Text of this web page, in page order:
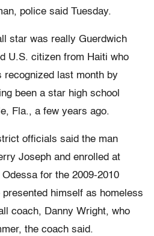
police said Tuesday.
star was really Guerdwich
U.S. citizen from Haiti who
last month by
been a star high school
Fla., a few years ago.
officials said the man
Joseph and enrolled at
for the 2009-2010
himself as homeless
coach, Danny Wright, who
the coach said.